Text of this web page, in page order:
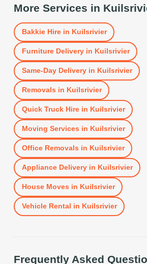
More Services in
Bakkie Hirein Kuilsrivier
Furniture Deliveryin Kuilsrivier
Same-Day Deliveryin Kuilsrivier
Removals in Kuilsrivier
Quick Truck Hirein Kuilsrivier
Moving Services in Kuilsrivier
Office Removals in Kuilsrivier
Appliance Deliveryin Kuilsrivier
House Moves in Kuilsrivier
Vehicle Rental in Kuilsrivier
Frequently Asked